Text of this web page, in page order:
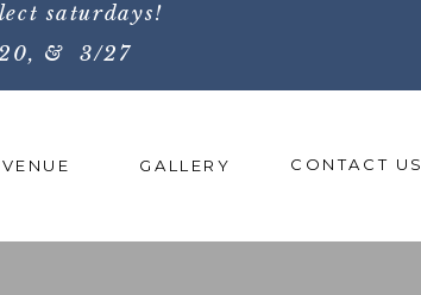
saturdays!
& 3/27
CONTACT US
GALLERY